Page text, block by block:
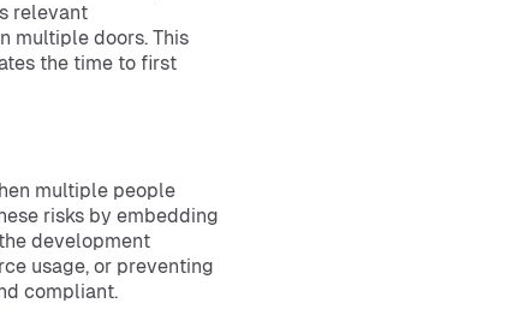
relevant
multiple doors. This
the time to first
multiple people
risks by embedding
development
usage, or preventing
compliant.